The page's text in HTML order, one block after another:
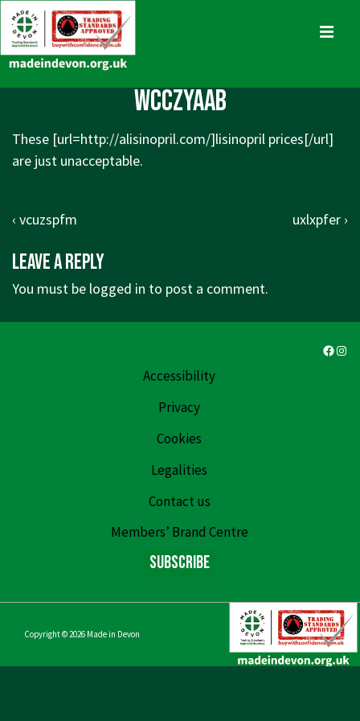
Skip
to
Main
wcczyaab
These [url=http://alisinopril.com/]lisinopril prices[/url]
are just unacceptable.
Post
Previous
is
‹ vcuzspfm
Next
uxlxpfer ›
Leave a Reply
You must be logged in to post a comment.
Accessibility
Privacy
Cookies
Legalities
Contact us
Members’ Brand Centre
Subscribe
Copyright © 2026 Made in Devon